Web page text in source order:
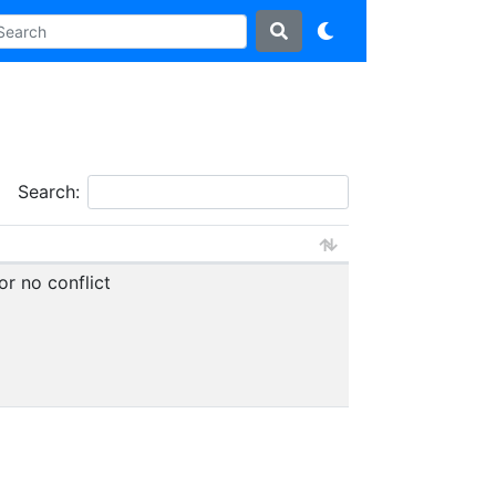
Search:
no conflict